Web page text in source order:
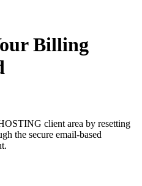
Billing
client area by resetting
the secure email-based